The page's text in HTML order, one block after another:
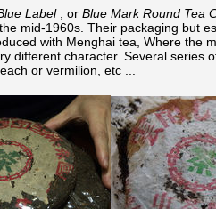
Label , or Blue Mark Round Tea
mid-1960s. Their packaging but
with Menghai tea, Where the
different character. Several series
or vermilion, etc ...